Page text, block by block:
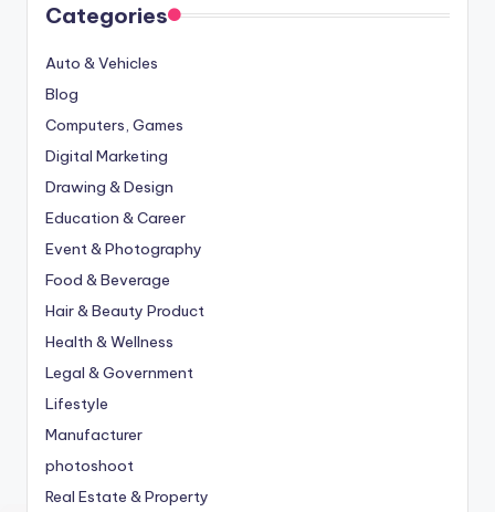
Categories
Auto & Vehicles
Blog
Computers, Games
Digital Marketing
Drawing & Design
Education & Career
Event & Photography
Food & Beverage
Hair & Beauty Product
Health & Wellness
Legal & Government
Lifestyle
Manufacturer
photoshoot
Real Estate & Property